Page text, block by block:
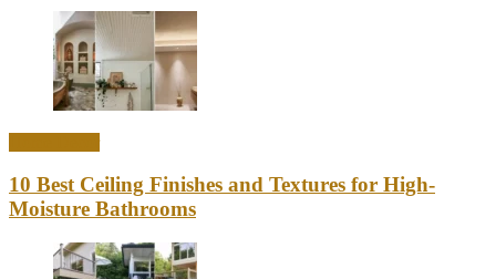
10 Best Ceiling Finishes and Textures for High-
Moisture Bathrooms